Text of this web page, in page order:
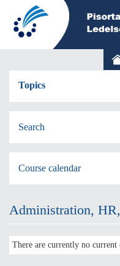
Topics
Search
Course calendar
Administration,
There are currently no current